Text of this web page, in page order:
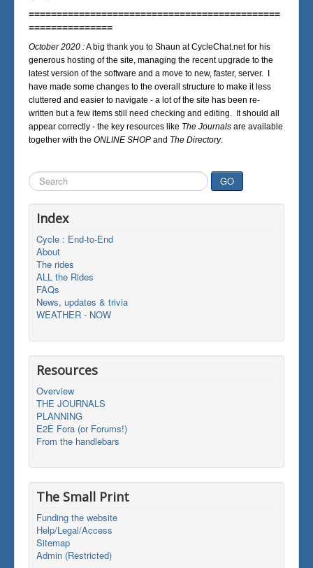
=============================================
===============
October 2020 :A big thank you to Shaun at CycleChat.net for his
generous hosting of the site, managing the recent upgrade to the
latest version of the software and a move to new, faster, server. I
have made some changes to the overall structure to make it less
cluttered and easier to navigate - a lot of the site has been re-
written but a few items still need checking and editing. It should all
appear correctly - the key resources like The Journals are available
together with the ONLINE SHOP and The Directory.
Search
...
GO
Index
Cycle : End-to-End
About
The rides
ALL the Rides
FAQs
News, updates & trivia
WEATHER - NOW
Resources
Overview
THE JOURNALS
PLANNING
E2E Fora (or Forums!)
From the handlebars
The Small Print
Funding the website
Help/Legal/Access
Sitemap
Admin (Restricted)